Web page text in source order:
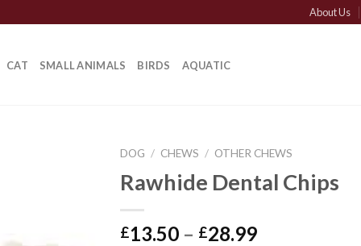
About Us
CAT SMALL ANIMALS BIRDS AQUATIC
DOG / CHEWS / OTHER CHEWS
Rawhide Dental Chips
£13.50 – £28.99Price